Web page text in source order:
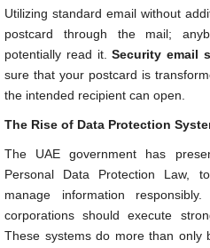
Utilizing standard email without
postcard through the mail;
potentially read it.Security email
sure that your postcard is
the intended recipient can open.
The Rise of Data Protection
The UAE government has
Personal Data Protection Law,
manage information
corporations should execute
These systems do more than only